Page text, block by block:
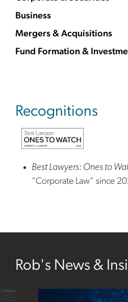
Business
Mergers & Acquisitions
Fund Formation &
Recognitions
Best Lawyers: Ones to
“Corporate Law” since
Rob's News &